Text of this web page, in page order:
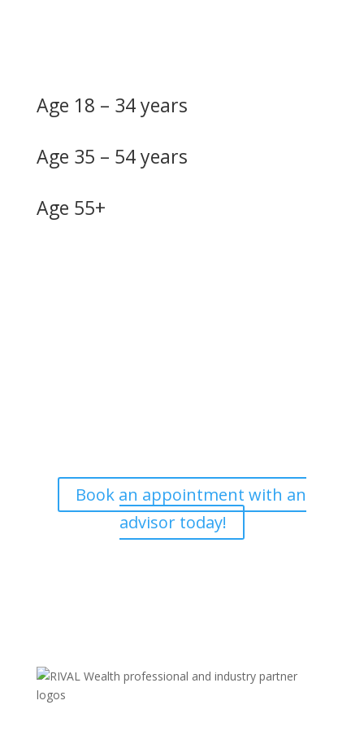
Age 18 – 34 years
Age 35 – 54 years
Age 55+
Book an appointment with an
advisor today!